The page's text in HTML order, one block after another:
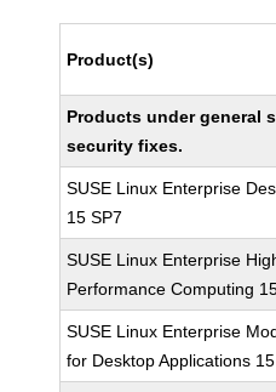
Product(s)
Products under general
security fixes.
SUSE Linux Enterprise
15 SP7
SUSE Linux Enterprise
Performance Computing
SUSE Linux Enterprise
for Desktop Applications